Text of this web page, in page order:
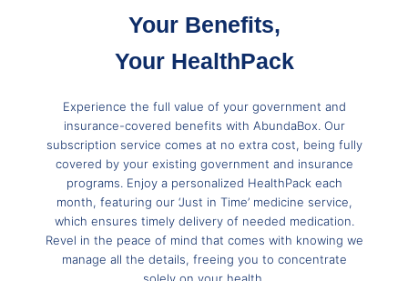
Your Benefits,
Your HealthPack
Experience the full value of your government and
insurance-covered benefits with AbundaBox. Our
subscription service comes at no extra cost, being fully
covered by your existing government and insurance
programs. Enjoy a personalized HealthPack each
month, featuring our ‘Just in Time’ medicine service,
which ensures timely delivery of needed medication.
Revel in the peace of mind that comes with knowing we
manage all the details, freeing you to concentrate